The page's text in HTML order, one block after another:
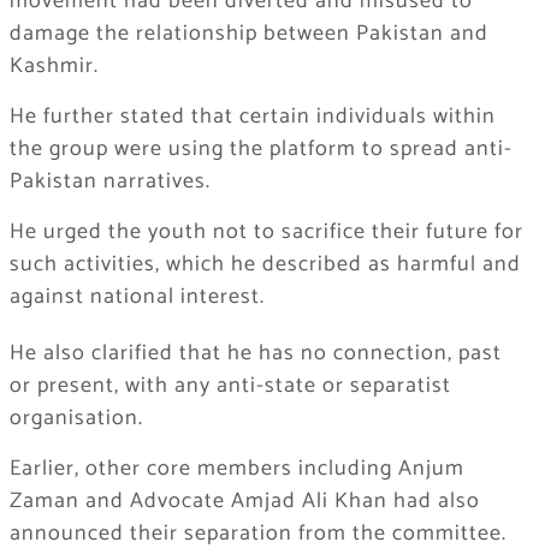
damage the relationship between Pakistan and
Kashmir.
He further stated that certain individuals within
the group were using the platform to spread anti-
Pakistan narratives.
He urged the youth not to sacrifice their future for
such activities, which he described as harmful and
against national interest.
He also clarified that he has no connection, past
or present, with any anti-state or separatist
organisation.
Earlier, other core members including Anjum
Zaman and Advocate Amjad Ali Khan had also
announced their separation from the committee.